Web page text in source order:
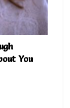
You